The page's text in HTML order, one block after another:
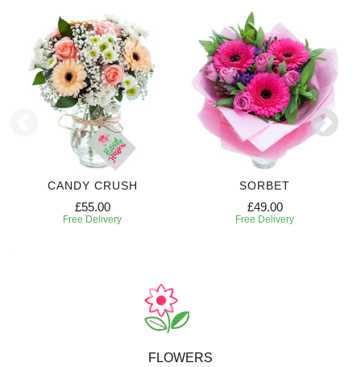
CANDY CRUSH
£55.00
Free Delivery
SORBET
£49.00
Free Delivery
FLOWERS